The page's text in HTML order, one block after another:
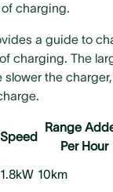
charging.
a guide to
charging. The
the
Speed
Range
Per Hour
1.8kW 10km